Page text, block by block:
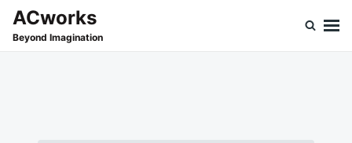
SkipSearch
for:
ACworks
Beyond Imagination